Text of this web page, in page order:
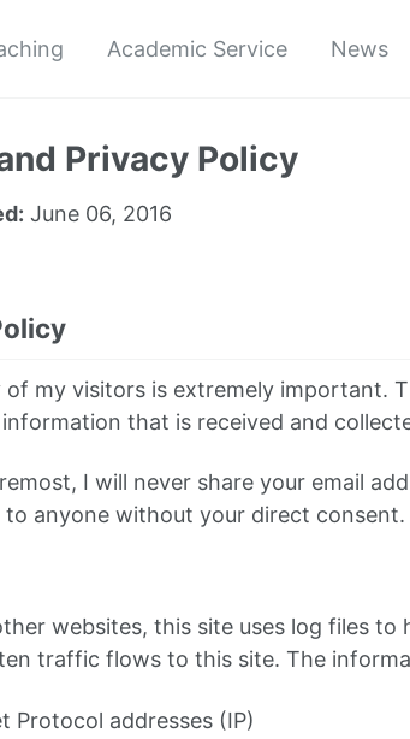
Academic Service News
Privacy Policy
June 06, 2016
of my visitors is extremely important.
that is received and
I will never share your email
anyone without your direct consent.
websites, this site uses log files
traffic flows to this site. The
Protocol addresses (IP)